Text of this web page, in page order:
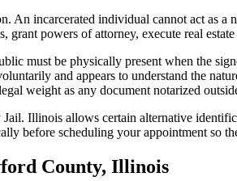
An incarcerated individual cannot act as a
powers of attorney, execute real
must be physically present when the
and appears to understand the
weight as any document notarized
Illinois allows certain alternative
before scheduling your appointment so
County, Illinois